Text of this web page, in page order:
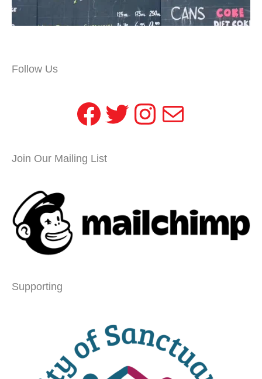
Follow Us
Facebook
Twitter
Instagram
Mail
Join Our Mailing List
Supporting